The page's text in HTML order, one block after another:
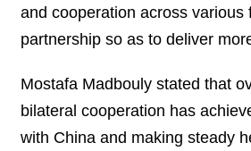
and cooperation across
partnership so as to deliver
Mostafa Madbouly stated that
bilateral cooperation has
with China and making steady